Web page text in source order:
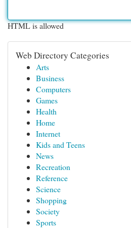
HTML is allowed
Web Directory Categories
Arts
Business
Computers
Games
Health
Home
Internet
Kids and Teens
News
Recreation
Reference
Science
Shopping
Society
Sports